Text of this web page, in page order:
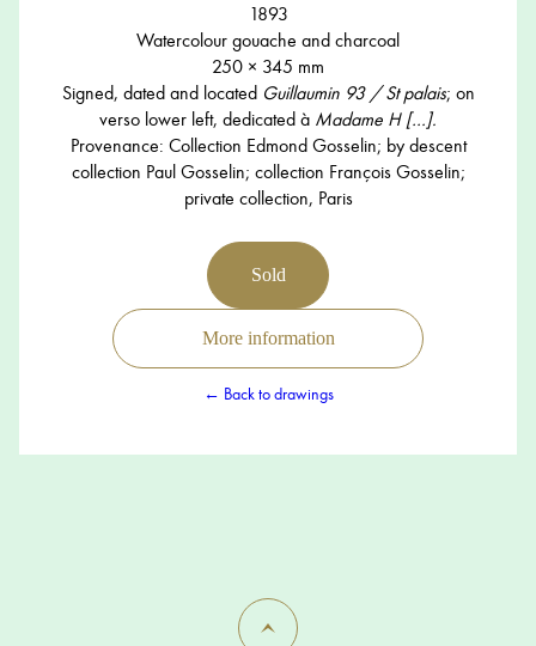
1893
Watercolour gouache and charcoal
250 × 345 mm
Signed, dated and located Guillaumin 93 / St palais; on
verso lower left, dedicated à Madame H […].
Provenance: Collection Edmond Gosselin; by descent
collection Paul Gosselin; collection François Gosselin;
private collection, Paris
Sold
More information
← Back to drawings